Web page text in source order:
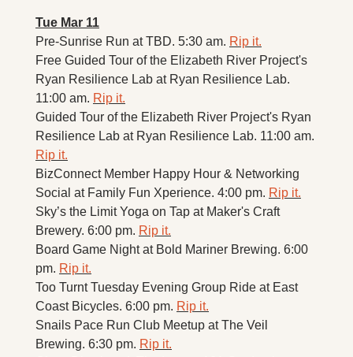
Tue Mar 11
Pre-Sunrise Run at TBD. 5:30 am. Rip it.
Free Guided Tour of the Elizabeth River Project's
Ryan Resilience Lab at Ryan Resilience Lab.
11:00 am. Rip it.
Guided Tour of the Elizabeth River Project's Ryan
Rip it.
BizConnect Member Happy Hour & Networking
Social at Family Fun Xperience. 4:00 pm. Rip it.
Sky’s the Limit Yoga on Tap at Maker's Craft
Brewery. 6:00 pm. Rip it.
Board Game Night at Bold Mariner Brewing. 6:00
pm. Rip it.
Too Turnt Tuesday Evening Group Ride at East
Coast Bicycles. 6:00 pm. Rip it.
Snails Pace Run Club Meetup at The Veil
Brewing. 6:30 pm. Rip it.